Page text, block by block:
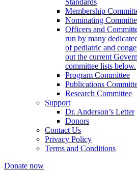
Standards
Membership
Nominating
Officers and
run by many
of pediatric and
out the current
committee lists below.
Program Committee
Publications
Research Committee
Support
Dr. Anderson’s Letter
Donors
Contact Us
Privacy Policy
Terms and Conditions
Donate now